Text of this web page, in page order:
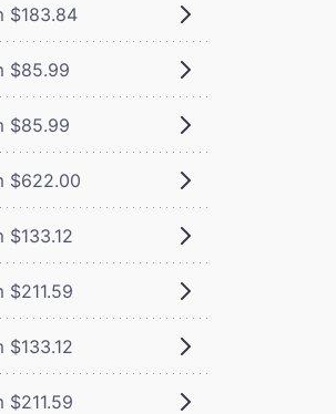
$183.84
$85.99
$85.99
$622.00
$133.12
$211.59
$133.12
$211.59